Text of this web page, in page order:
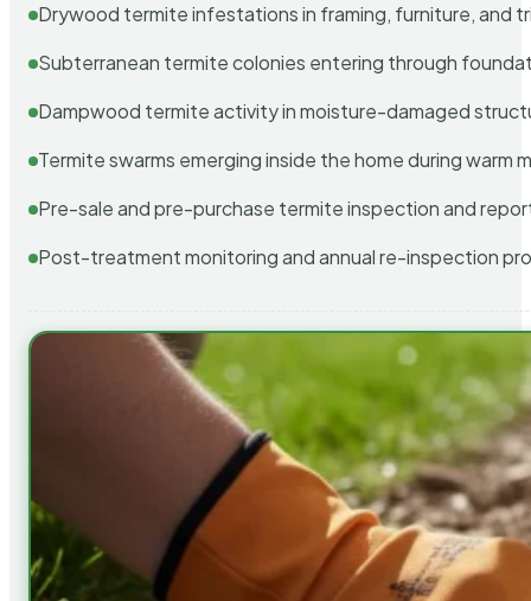
Drywood termite infestations in framing, furniture, and
Subterranean termite colonies entering through
Dampwood termite activity in moisture-damaged
Termite swarms emerging inside the home during warm
Pre-sale and pre-purchase termite inspection and
Post-treatment monitoring and annual re-inspection